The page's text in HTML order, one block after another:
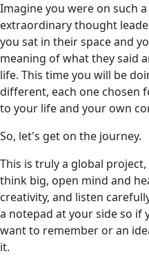
Imagine you were on such
extraordinary thought
you sat in their space and
meaning of what they said
life. This time you will be
different, each one chosen
to your life and your own
So, let's get on the journey.
This is truly a global
think big, open mind and
creativity, and listen
a notepad at your side so if
want to remember or an
it.